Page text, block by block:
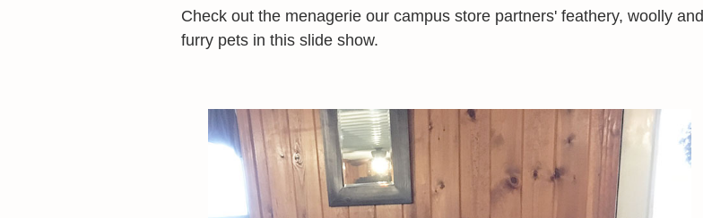
Check out the menagerie our campus store partners' feathery, woolly and
furry pets in this slide show.